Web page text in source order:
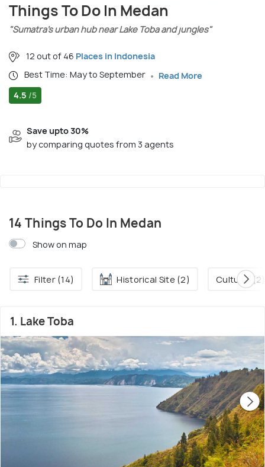
Things To Do In Medan
"Sumatra’s urban hub near Lake Toba and jungles"
12 out of 46 Places in Indonesia
Best Time: May to September
Read More
4.5 /5
Save upto 30%
by comparing quotes from 3 agents
14 Things To Do In Medan
Show on map
Filter (14) Historical Site (2) Culture. (2)
1. Lake Toba